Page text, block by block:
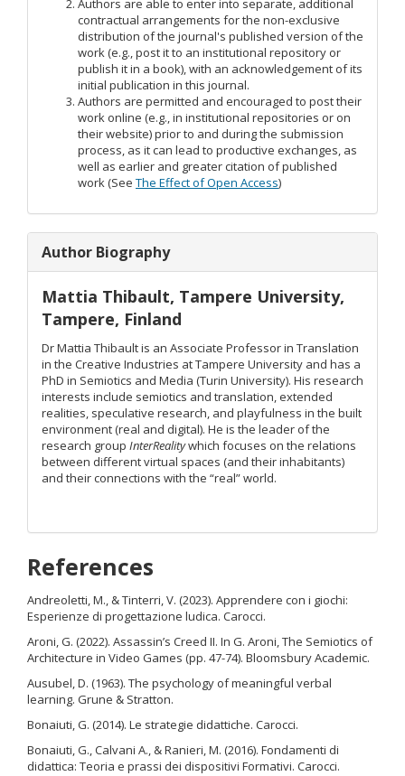
Authors are able to enter into separate, additional
contractual arrangements for the non-exclusive
distribution of the journal's published version of the
work (e.g., post it to an institutional repository or
publish it in a book), with an acknowledgement of its
initial publication in this journal.
Authors are permitted and encouraged to post their
work online (e.g., in institutional repositories or on
their website) prior to and during the submission
process, as it can lead to productive exchanges, as
well as earlier and greater citation of published
work (See The Effect of Open Access)
Author Biography
Mattia Thibault, Tampere University,
Tampere, Finland
Dr Mattia Thibault is an Associate Professor in Translation
in the Creative Industries at Tampere University and has a
PhD in Semiotics and Media (Turin University). His research
interests include semiotics and translation, extended
realities, speculative research, and playfulness in the built
environment (real and digital). He is the leader of the
research group InterRealitywhich focuses on the relations
between different virtual spaces (and their inhabitants)
and their connections with the “real” world.
References
Andreoletti, M., & Tinterri, V. (2023). Apprendere con i giochi:
Esperienze di progettazione ludica. Carocci.
Aroni, G. (2022). Assassin’s Creed II. In G. Aroni, The Semiotics of
Architecture in Video Games (pp. 47-74). Bloomsbury Academic.
Ausubel, D. (1963). The psychology of meaningful verbal
learning. Grune & Stratton.
Bonaiuti, G. (2014). Le strategie didattiche. Carocci.
Bonaiuti, G., Calvani A., & Ranieri, M. (2016). Fondamenti di
didattica: Teoria e prassi dei dispositivi Formativi. Carocci.